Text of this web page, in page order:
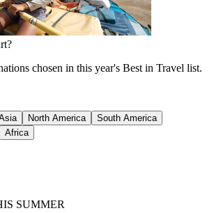
chosen in this year's Best in Travel list.
North America
South America
Africa
SUMMER